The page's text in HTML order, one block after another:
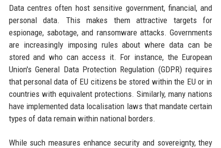
Data centres often host sensitive government, financial, and
personal data. This makes them attractive targets for
espionage, sabotage, and ransomware attacks. Governments
are increasingly imposing rules about where data can be
stored and who can access it. For instance, the European
Union's General Data Protection Regulation (GDPR) requires
that personal data of EU citizens be stored within the EU or in
countries with equivalent protections. Similarly, many nations
have implemented data localisation laws that mandate certain
types of data remain within national borders.
While such measures enhance security and sovereignty, they